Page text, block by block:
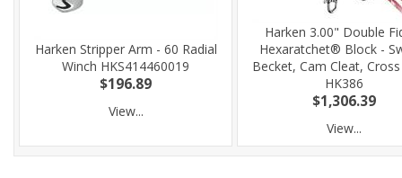
Harken Stripper Arm - 60 Radial
Winch HKS414460019
$196.89
View...
Harken 3.00" Double
Hexaratchet® Block -
Becket, Cam Cleat,
HK386
$1,306.39
View...